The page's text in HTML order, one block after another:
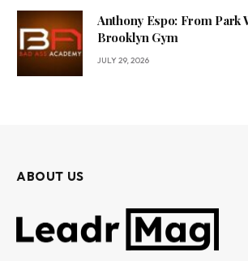
Anthony Espo: From Park
Brooklyn Gym
JULY 29, 2026
ABOUT US